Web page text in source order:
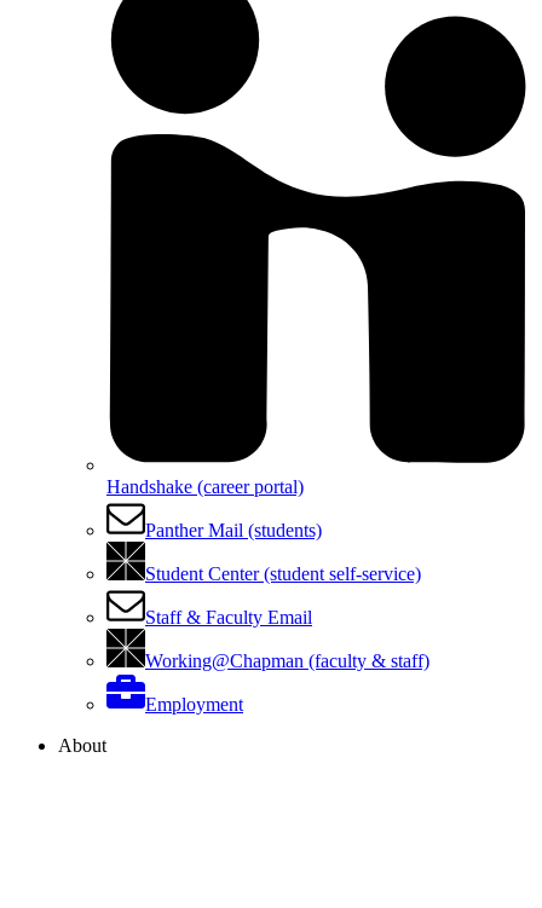
Handshake (career portal)
Panther Mail (students)
Student Center (student self-service)
Staff & Faculty Email
Working@Chapman (faculty & staff)
Employment
About